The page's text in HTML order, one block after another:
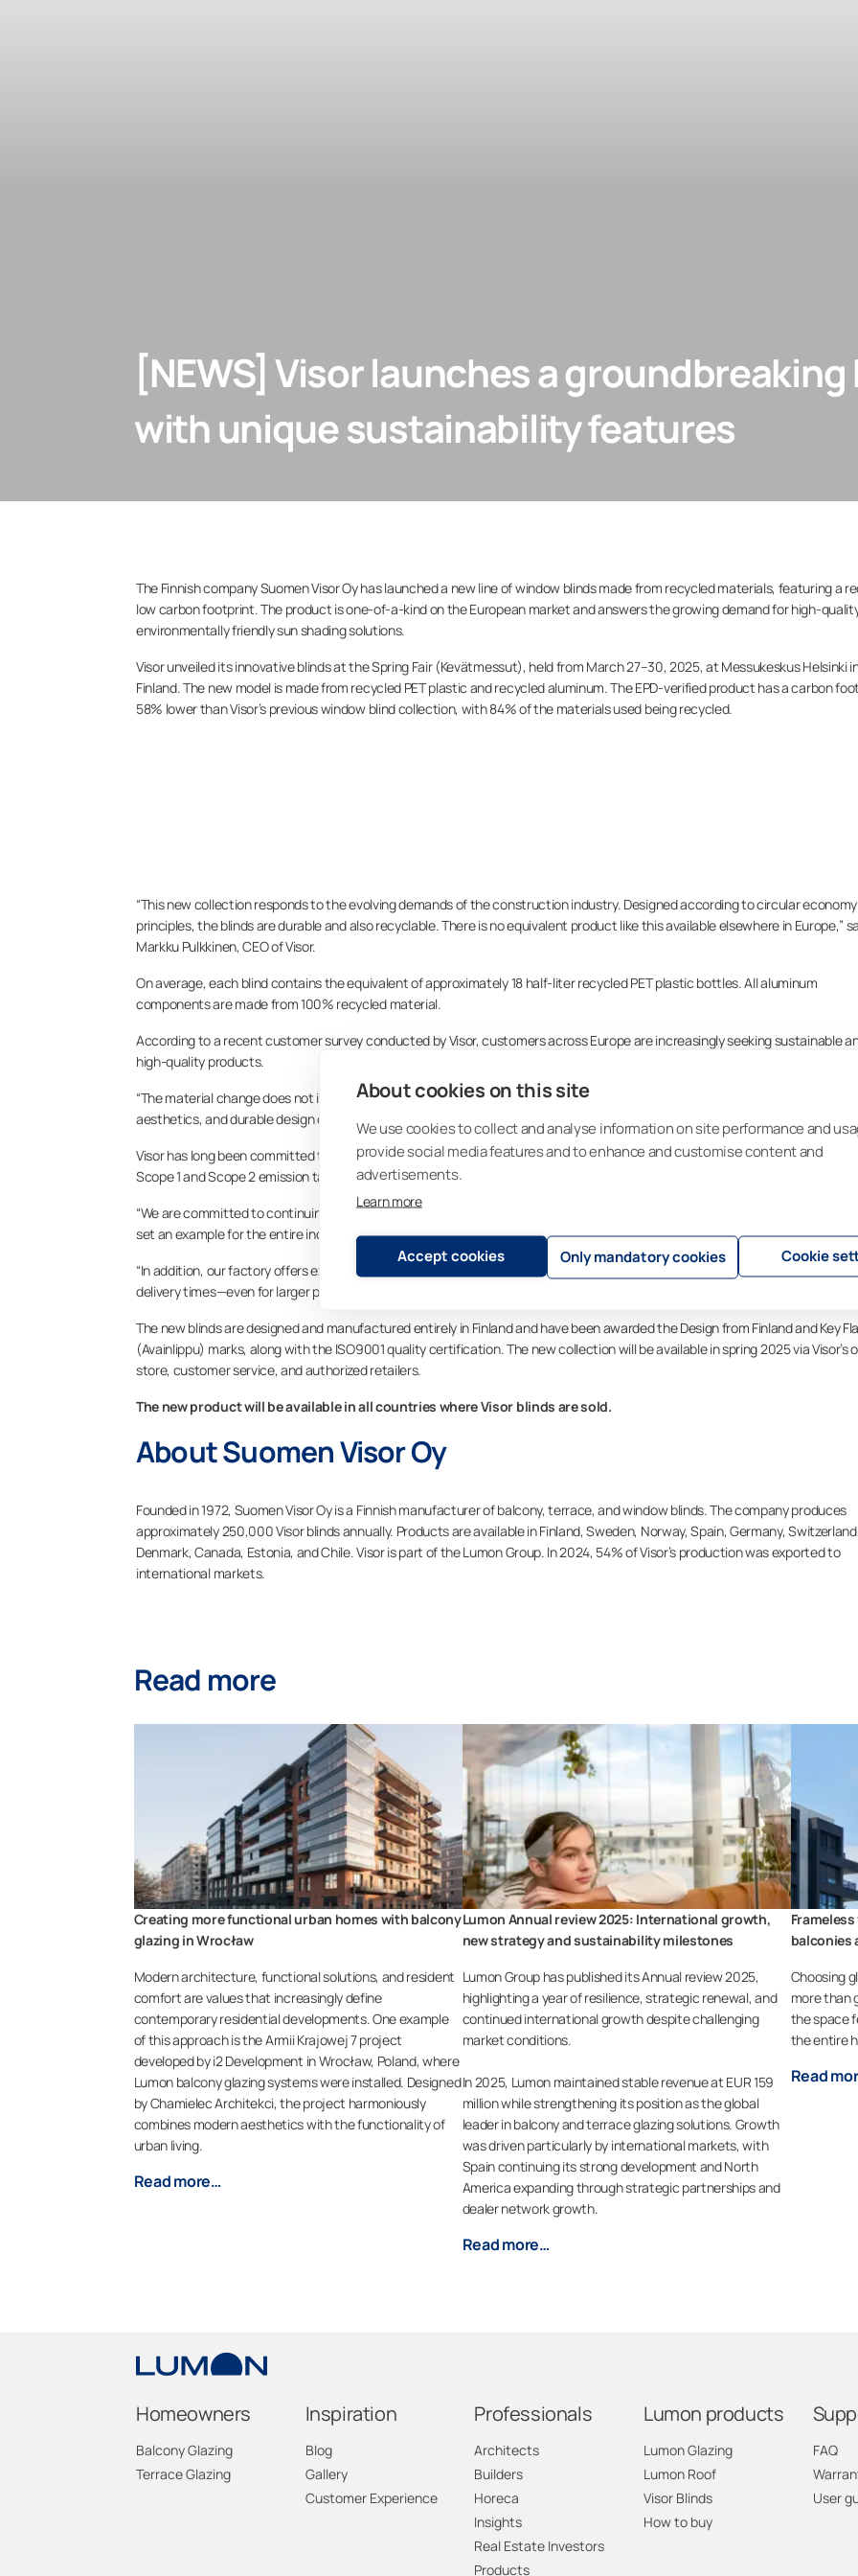
About cookies on this site
We use cookies to collect and analyse information on site performance and
provide social media features and to enhance and customise content and
advertisements.
Learn more
Accept cookies Only mandatory cookies Cookie
[NEWS] Visor launches a
with unique sustainability features
The Finnish company Suomen Visor Oy has launched a new line of window blinds made from recycled materials, featuring a
low carbon footprint. The product is one-of-a-kind on the European market and answers the growing demand for high-
environmentally friendly sun shading solutions.
Visor unveiled its innovative blinds at the Spring Fair (Kevätmessut), held from March 27–30, 2025, at Messukeskus Helsinki
Finland. The new model is made from recycled PET plastic and recycled aluminum. The EPD-verified product has a carbon
58% lower than Visor’s previous window blind collection, with 84% of the materials used being recycled.
“This new collection responds to the evolving demands of the construction industry. Designed according to circular economy
principles, the blinds are durable and also recyclable. There is no equivalent product like this available elsewhere in Europe,”
Markku Pulkkinen, CEO of Visor.
On average, each blind contains the equivalent of approximately 18 half-liter recycled PET plastic bottles. All aluminum
components are made from 100% recycled material.
According to a recent customer survey conducted by Visor, customers across Europe are increasingly seeking sustainable
high-quality products.
“The material change does not impact the product’s quality, price, or functionality. We continue to emphasize the individuality,
aesthetics, and durable design of our blinds—key elements in home decor and comfort,” Pulkkinen adds.
Visor has long been committed to sustainability. Significant progress has already been made toward achieving the company’s
Scope 1 and Scope 2 emission targets. The factory in Kempele will be fully carbon neutral during 2025.
“We are committed to continuing our long-term work as a pioneer in sustainable and circular sun shading solutions. Our goal is
set an example for the entire industry,” says Pulkkinen.
“In addition, our factory offers excellent production capacity and agile operations, ensuring high product availability and fast
delivery times—even for larger projects.”
The new blinds are designed and manufactured entirely in Finland and have been awarded the Design from Finland and Key
(Avainlippu) marks, along with the ISO9001 quality certification. The new collection will be available in spring 2025 via Visor’s
store, customer service, and authorized retailers.
The new product will be available in all countries where Visor blinds are sold.
About Suomen Visor Oy
Founded in 1972, Suomen Visor Oy is a Finnish manufacturer of balcony, terrace, and window blinds. The company produces
approximately 250,000 Visor blinds annually. Products are available in Finland, Sweden, Norway, Spain, Germany, Switzerland,
Denmark, Canada, Estonia, and Chile. Visor is part of the Lumon Group. In 2024, 54% of Visor’s production was exported to
international markets.
Read more
Creating more functional urban homes with balcony
glazing in Wrocław
Modern architecture, functional solutions, and resident
comfort are values that increasingly define
contemporary residential developments. One example
of this approach is the Armii Krajowej 7 project
developed by i2 Development in Wrocław, Poland, where
Lumon balcony glazing systems were installed. Designed
by Chamielec Architekci, the project harmoniously
combines modern aesthetics with the functionality of
urban living.
Read more…
Lumon Annual review 2025: International growth,
new strategy and sustainability milestones
Lumon Group has published its Annual review 2025,
highlighting a year of resilience, strategic renewal, and
continued international growth despite challenging
market conditions.
In 2025, Lumon maintained stable revenue at EUR 159
million while strengthening its position as the global
leader in balcony and terrace glazing solutions. Growth
was driven particularly by international markets, with
Spain continuing its strong development and North
America expanding through strategic partnerships and
dealer network growth.
Read more…
balconies
Choosing
more than
the space
the entire
Read
Homeowners
Balcony Glazing
Terrace Glazing
Inspiration
Blog
Gallery
Customer Experience
Professionals
Architects
Builders
Horeca
Insights
Real Estate Investors
Products
Lumon products
Lumon Glazing
Lumon Roof
Visor Blinds
How to buy
FAQ
User